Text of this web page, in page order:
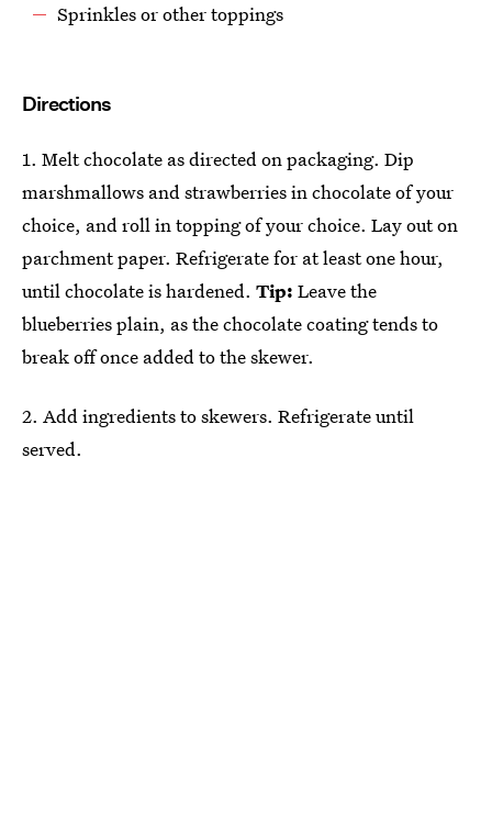
Sprinkles or other toppings
Directions
1. Melt chocolate as directed on packaging. Dip
marshmallows and strawberries in chocolate of your
choice, and roll in topping of your choice. Lay out on
parchment paper. Refrigerate for at least one hour,
until chocolate is hardened. Tip: Leave the
blueberries plain, as the chocolate coating tends to
break off once added to the skewer.
2. Add ingredients to skewers. Refrigerate until
served.